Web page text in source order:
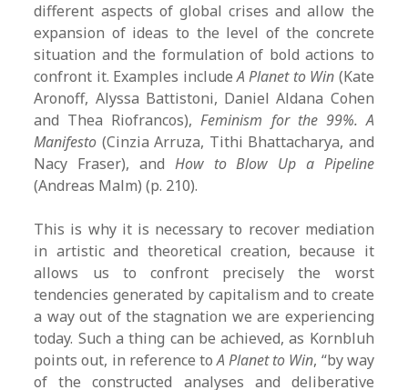
different aspects of global crises and allow the
expansion of ideas to the level of the concrete
situation and the formulation of bold actions to
confront it. Examples includeA Planet to Win (Kate
Aronoff, Alyssa Battistoni, Daniel Aldana Cohen
and Thea Riofrancos),Feminism for the 99%. A
Manifesto (Cinzia Arruza, Tithi Bhattacharya, and
Nacy Fraser), and How to Blow Up a Pipeline
(Andreas Malm) (p. 210).
This is why it is necessary to recover mediation
in artistic and theoretical creation, because it
allows us to confront precisely the worst
tendencies generated by capitalism and to create
a way out of the stagnation we are experiencing
today. Such a thing can be achieved, as Kornbluh
points out, in reference toA Planet to Win, “by way
of the constructed analyses and deliberative